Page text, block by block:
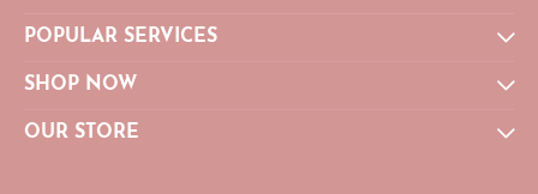
POPULAR SERVICES
SHOP NOW
OUR STORE